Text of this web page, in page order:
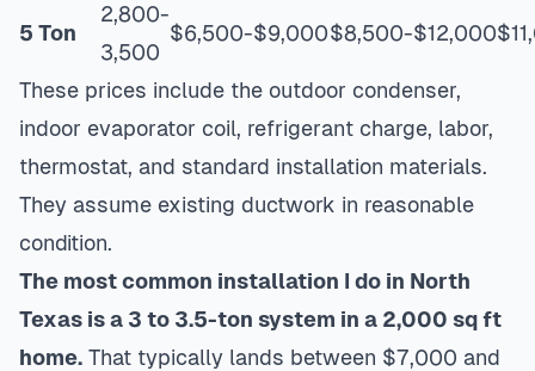
5 Ton
2,800-
3,500
$6,500-$9,000$8,500-$12,000
These prices include the outdoor condenser,
indoor evaporator coil, refrigerant charge, labor,
thermostat, and standard installation materials.
They assume existing ductwork in reasonable
condition.
The most common installation I do in North
Texas is a 3 to 3.5-ton system in a 2,000 sq ft
home. That typically lands between $7,000 and